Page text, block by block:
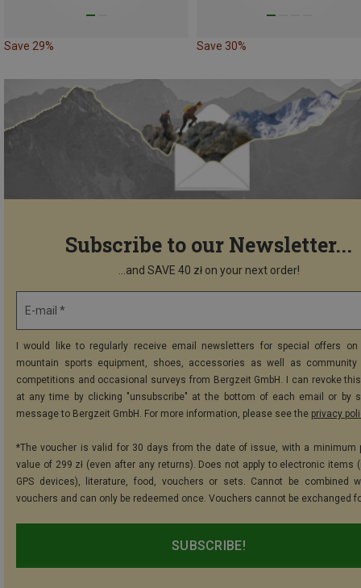
Save 29% Save 30%
Subscribe to our Newsletter...
...and SAVE 40 zł on your next order!
E-mail *
I would like to regularly receive email newsletters for special offers on
mountain sports equipment, shoes, accessories as well as community
competitions and occasional surveys from Bergzeit GmbH. I can revoke
at any time by clicking "unsubscribe" at the bottom of each email or by
message to Bergzeit GmbH. For more information, please see the privacy
*The voucher is valid for 30 days from the date of issue, with a minimum
value of 299 zł (even after any returns). Does not apply to electronic items
GPS devices), literature, food, vouchers or sets. Cannot be combined
vouchers and can only be redeemed once. Vouchers cannot be exchanged
SUBSCRIBE!